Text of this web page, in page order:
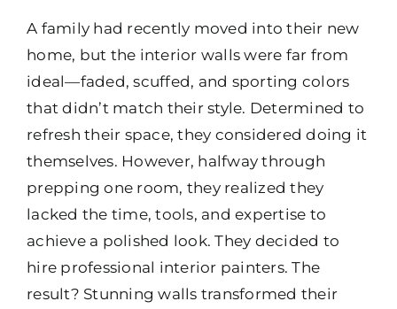
A family had recently moved into their new
home, but the interior walls were far from
ideal—faded, scuffed, and sporting colors
that didn’t match their style. Determined to
refresh their space, they considered doing it
themselves. However, halfway through
prepping one room, they realized they
lacked the time, tools, and expertise to
achieve a polished look. They decided to
hire professional interior painters. The
result? Stunning walls transformed their